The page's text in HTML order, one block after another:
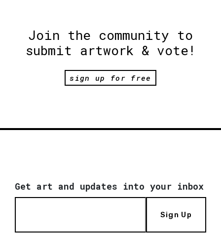
Join the community to
submit artwork & vote!
sign up for free
Get art and updates into your inbox
Sign Up